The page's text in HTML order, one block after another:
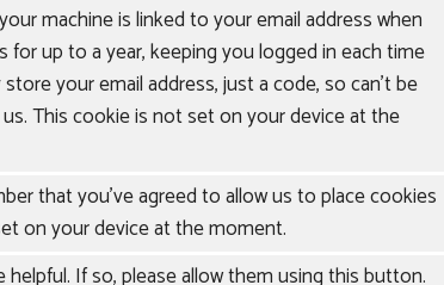
machine is linked to your email address when
for up to a year, keeping you logged in each time
your email address, just a code, so can't be
This cookie is not set on your device at the
that you've agreed to allow us to place cookies
on your device at the moment.
If so, please allow them using this button.